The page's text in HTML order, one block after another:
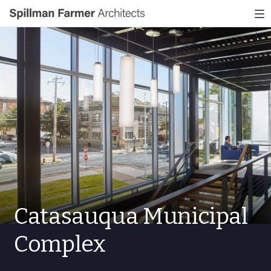
Spillman
Farmer
Catasauqua Municipal
Complex